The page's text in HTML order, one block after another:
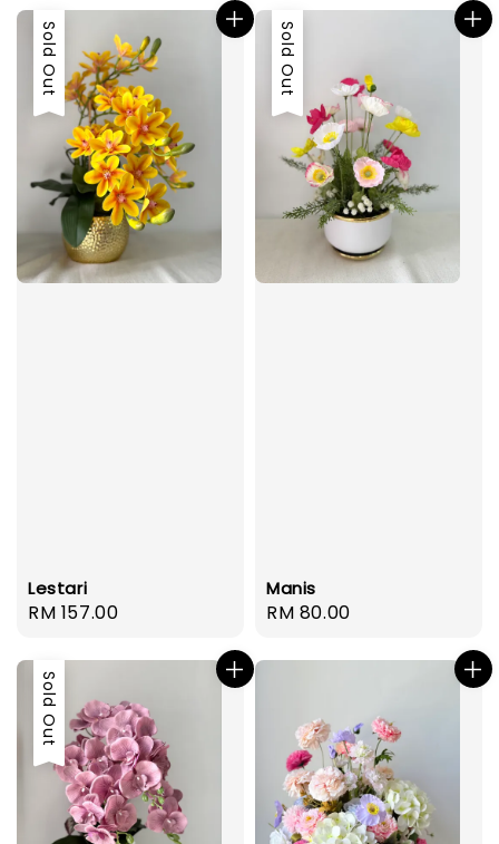
Sold Out
Lestari
Regular
RM 157.00
Sold Out
Manis
Regular
RM 80.00
Sold Out